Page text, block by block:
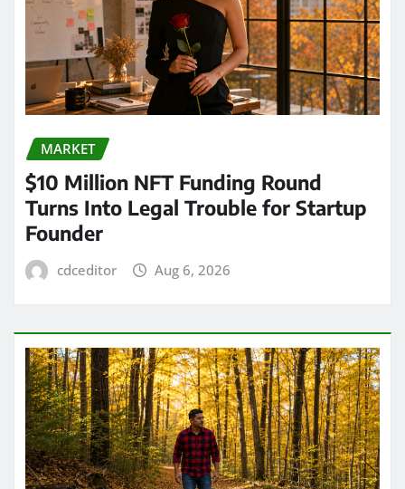
MARKET
$10 Million NFT Funding Round
Turns Into Legal Trouble for Startup
Founder
cdceditor Aug 6, 2026